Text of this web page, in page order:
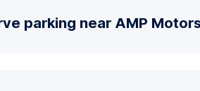
parking near AMP